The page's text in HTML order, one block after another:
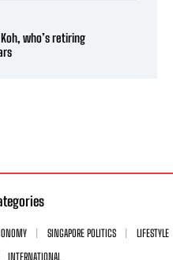
who’s retiring
SINGAPORE POLITICS
LIFESTYLE
INTERNATIONAL